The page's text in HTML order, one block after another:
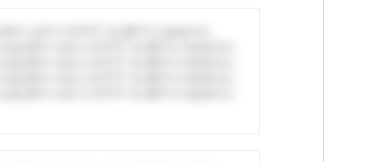
rul*s *v*il**l* *or Mi**o *ustom*rs
rul*s *v*il**l* *or Mi**o *ustom*rs